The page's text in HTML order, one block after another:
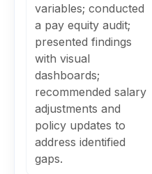
variables; conducted
a pay equity audit;
presented findings
with visual
dashboards;
recommended salary
adjustments and
policy updates to
address identified
gaps.